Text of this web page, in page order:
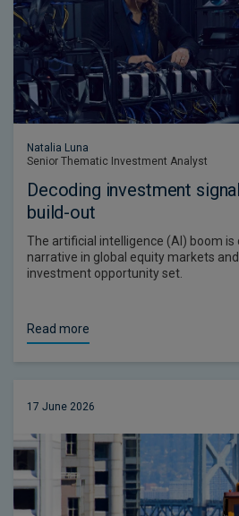
Natalia Luna
Senior Thematic Investment Analyst
Decoding investment
build-out
The artificial intelligence (AI) boom
narrative in global equity markets
investment opportunity set.
Read more
17 June 2026